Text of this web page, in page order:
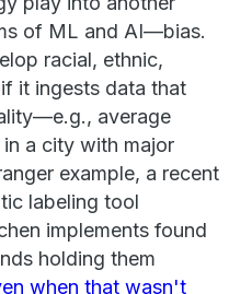
of ML and AI—bias.
racial, ethnic,
it ingests data that
average
a city with major
example, a recent
labeling tool
implements found
holding them
when that wasn't